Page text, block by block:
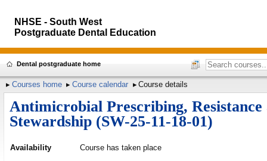
NHSE - South West
Postgraduate Dental Education
Dental postgraduate home
Courses home Course calendar Course details
Antimicrobial Prescribing, Resistance
Stewardship (SW-25-11-18-01)
Availability Course has taken place